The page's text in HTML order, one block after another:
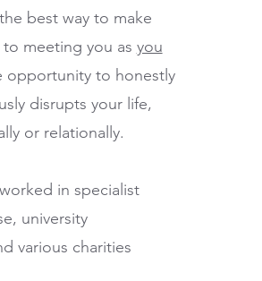
best way to make
meeting you as you
opportunity to honestly
disrupts your life,
or relationally.
in specialist
university
various charities